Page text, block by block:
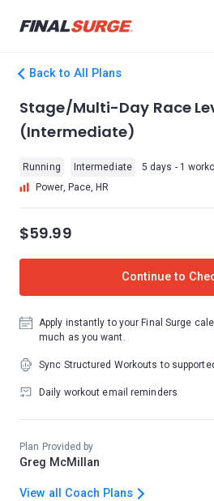
Back to All Plans
Stage/Multi-Day Race
(Intermediate)
Running Intermediate 5 days - 1
Power, Pace, HR
$59.99
Continue to
Apply instantly to your Final Surge
much as you want.
Sync Structured Workouts to
Daily workout email reminders
Plan Provided by
Greg McMillan
View all Coach Plans